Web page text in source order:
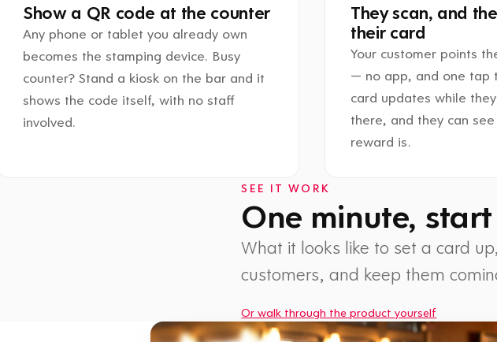
Show a QR code at the counter
Any phone or tablet you already own
becomes the stamping device. Busy
counter? Stand a kiosk on the bar and it
shows the code itself, with no staff
involved.
They scan, and
their card
Your customer points
— no app, and one tap
card updates while
there, and they can
reward is.
SEE IT WORK
One minute,
What it looks like to set a card
customers, and keep them
Or walk through the product yourself